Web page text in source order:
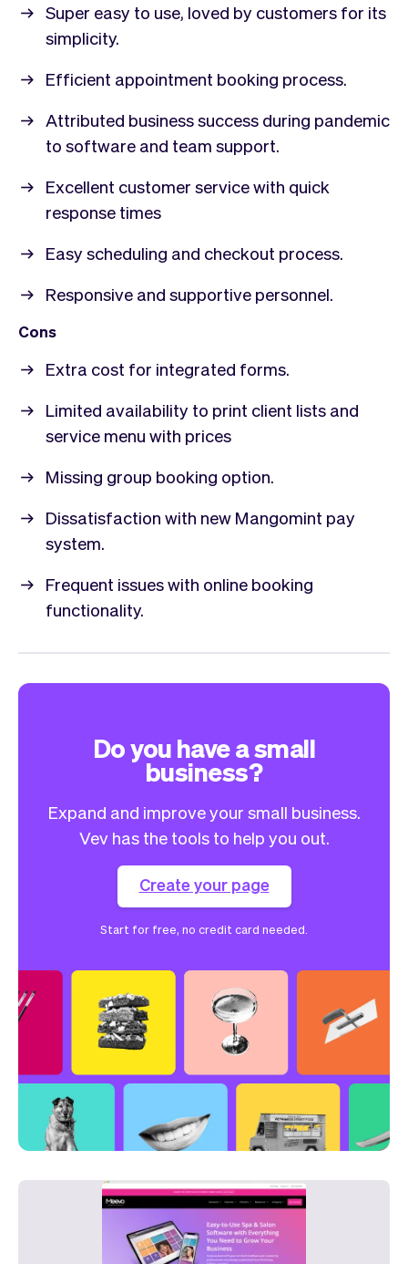
Super easy to use, loved by customers for its
simplicity.
Efficient appointment booking process.
Attributed business success during pandemic
to software and team support.
Excellent customer service with quick
response times
Easy scheduling and checkout process.
Responsive and supportive personnel.
Cons
Extra cost for integrated forms.
Limited availability to print client lists and
service menu with prices
Missing group booking option.
Dissatisfaction with new Mangomint pay
system.
Frequent issues with online booking
functionality.
Do you have a small
business?
Expand and improve your small business.
Vev has the tools to help you out.
Create your page
Start for free, no credit card needed.